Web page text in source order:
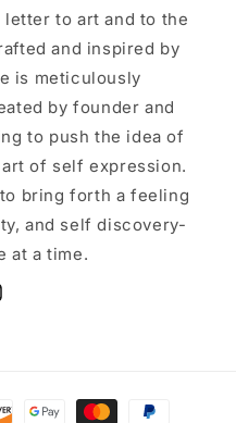
letter to art and to the
and inspired by
is meticulously
by founder and
to push the idea of
of self expression.
bring forth a feeling
and self discovery-
at a time.